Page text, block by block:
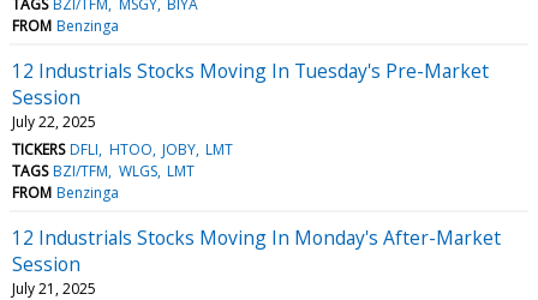
FROM Benzinga
12 Industrials Stocks Moving In Tuesday's Pre-Market
Session
July 22, 2025
TICKERS DFLI HTOO JOBY LMT
TAGS BZI/TFM WLGS LMT
FROM Benzinga
12 Industrials Stocks Moving In Monday's After-Market
Session
July 21, 2025